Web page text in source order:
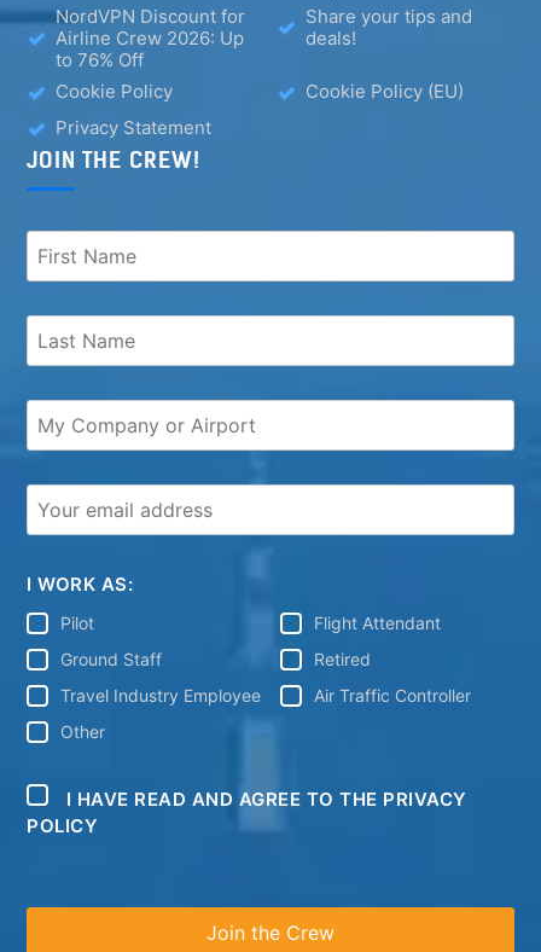
NordVPN Discount for
Airline Crew 2026: Up
to 76% Off
Share your tips and
deals!
Cookie Policy
Cookie Policy (EU)
Privacy Statement
JOIN THE CREW!
I WORK AS:
Pilot
Flight Attendant
Ground Staff
Retired
Travel Industry Employee
Air Traffic Controller
Other
I HAVE READ AND AGREE TO THE PRIVACY
POLICY